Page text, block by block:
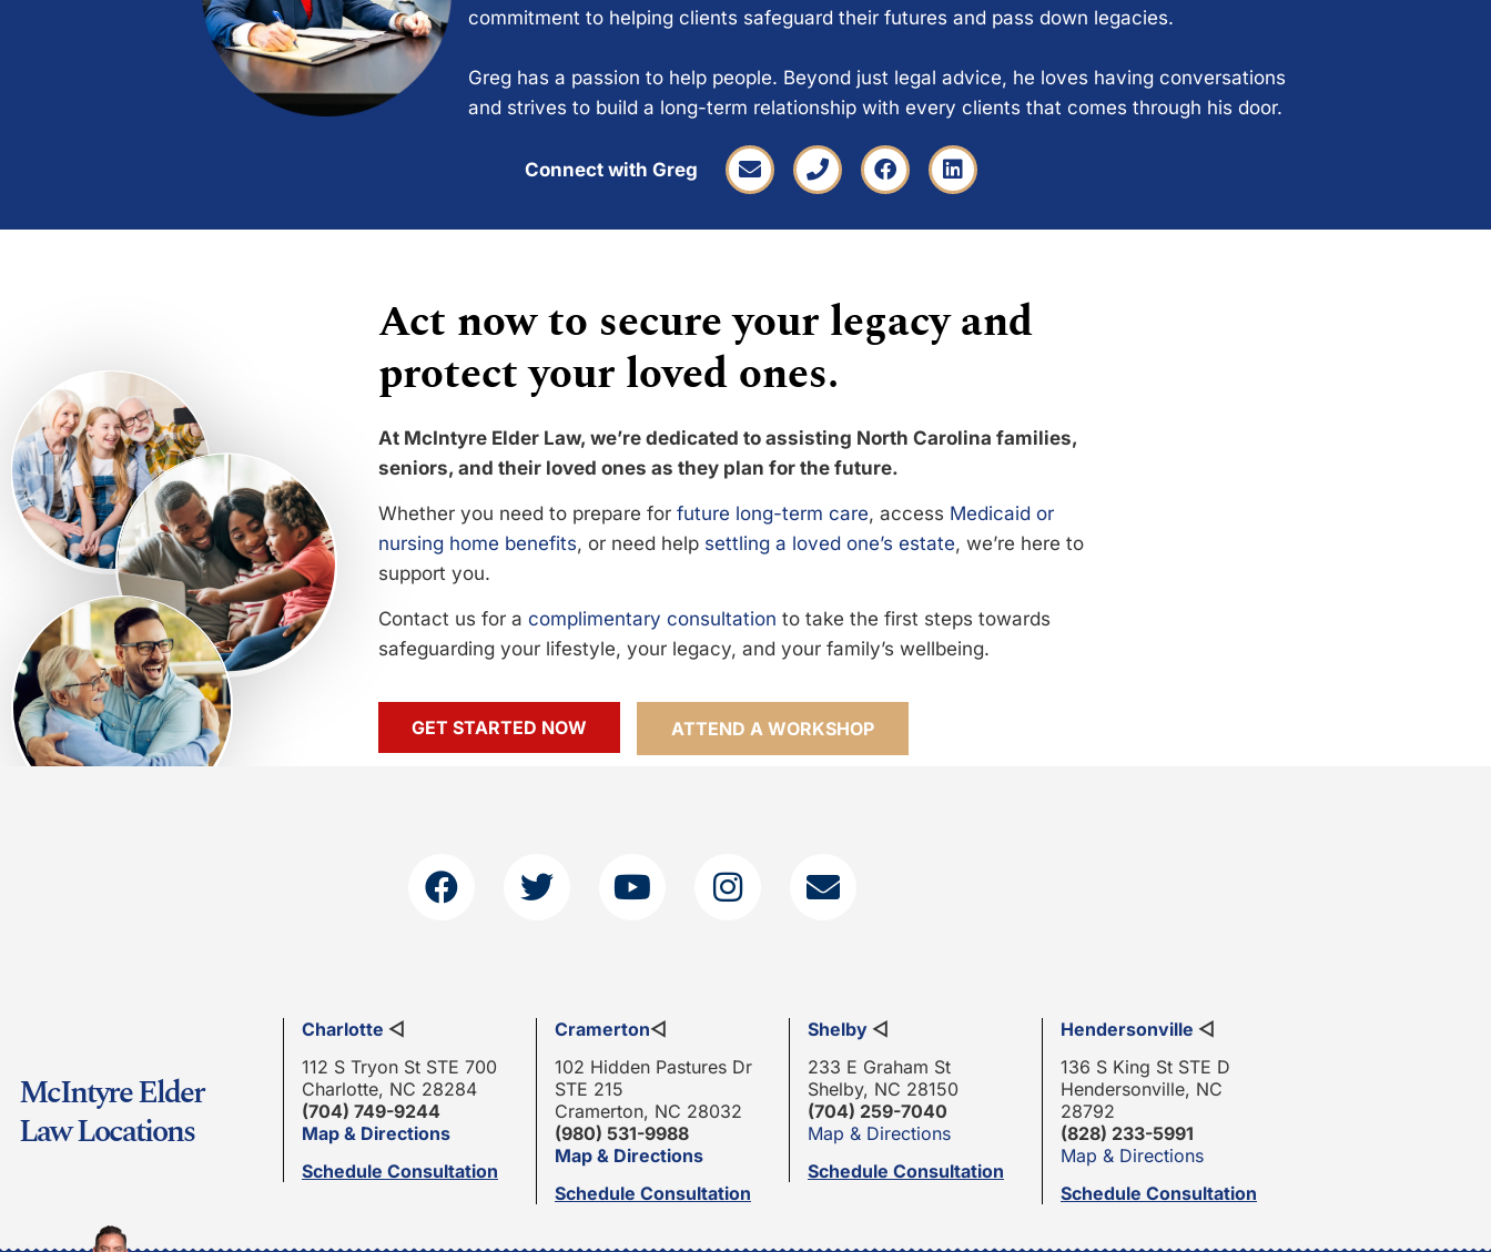
commitment to helping clients safeguard their futures and pass down legacies.
Greg has a passion to help people. Beyond just legal advice, he loves having conversations
and strives to build a long-term relationship with every clients that comes through his door.
Connect with Greg
Act now to secure your legacy and
protect your loved ones.
At McIntyre Elder Law, we’re dedicated to assisting North Carolina families,
seniors, and their loved ones as they plan for the future.
Whether you need to prepare for future long-term care, access Medicaid or
nursing home benefits, or need help settling a loved one’s estate, we’re here to
support you.
Contact us for a complimentary consultation to take the first steps towards
safeguarding your lifestyle, your legacy, and your family’s wellbeing.
GET STARTED NOW ATTEND A WORKSHOP
McIntyre Elder
Law Locations
Charlotte ◁
112 S Tryon St STE 700
Charlotte, NC 28284
(704) 749-9244
Map & Directions
Schedule Consultation
Cramerton◁
102 Hidden Pastures Dr
STE 215
Cramerton, NC 28032
(980) 531-9988
Map & Directions
Schedule Consultation
Shelby ◁
233 E Graham St
Shelby, NC 28150
(704) 259-7040
Map & Directions
Schedule Consultation
Hendersonville ◁
136 S King St STE D
Hendersonville, NC
28792
(828) 233-5991
Map & Directions
Schedule Consultation